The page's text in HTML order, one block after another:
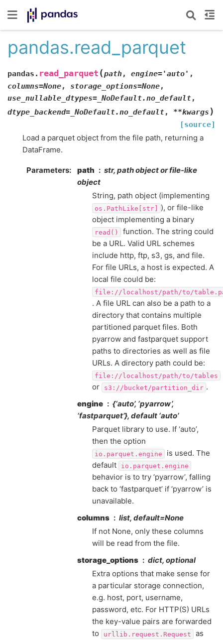
pandas.read_parquet
pandas. read_parquet (path, engine='auto' ,
columns=None, storage_options=None,
use_nullable_dtypes= _NoDefault.no_default,
dtype_backend= _NoDefault.no_default, **kwargs )
[source]
Load a parquet object from the file path, returning a
DataFrame.
Parameters path
str, path object or file-like
object
String, path object (implementing
os.PathLike[str]
), or file-like
object implementing a binary
read()
function. The string could
be a URL. Valid URL schemes
include http, ftp, s3, gs, and file.
For file URLs, a host is expected. A
local file could be:
file://localhost/path/to/
. A file URL can also be a path to a
directory that contains multiple
partitioned parquet files. Both
pyarrow and fastparquet support
paths to directories as well as file
URLs. A directory path could be:
file://localhost/path/to/tables
or s3://bucket/partition_dir .
engine
{‘auto’, ‘pyarrow’,
‘fastparquet’}, default ‘auto’
Parquet library to use. If ‘auto’,
then the option
io.parquet.engine
is used. The
default
io.parquet.engine
behavior is to try ‘pyarrow’, falling
back to ‘fastparquet’ if ‘pyarrow’ is
unavailable.
columns
list, default=None
If not None, only these columns
will be read from the file.
storage_options
dict, optional
Extra options that make sense for
a particular storage connection,
e.g. host, port, username,
password, etc. For HTTP(S) URLs
the key-value pairs are forwarded
to
urllib.request.Request
as